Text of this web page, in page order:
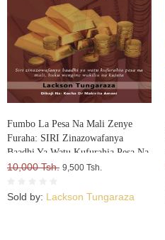
Fumbo La Pesa Na Mali Zenye
Furaha: SIRI Zinazowafanya
Baadhi Ya Watu Kufurahia Pesa Na
Mali, Huku Wengine Wakilia Na
10,000 Tsh. 9,500 Tsh.
Sold by: Lackson Tungaraza